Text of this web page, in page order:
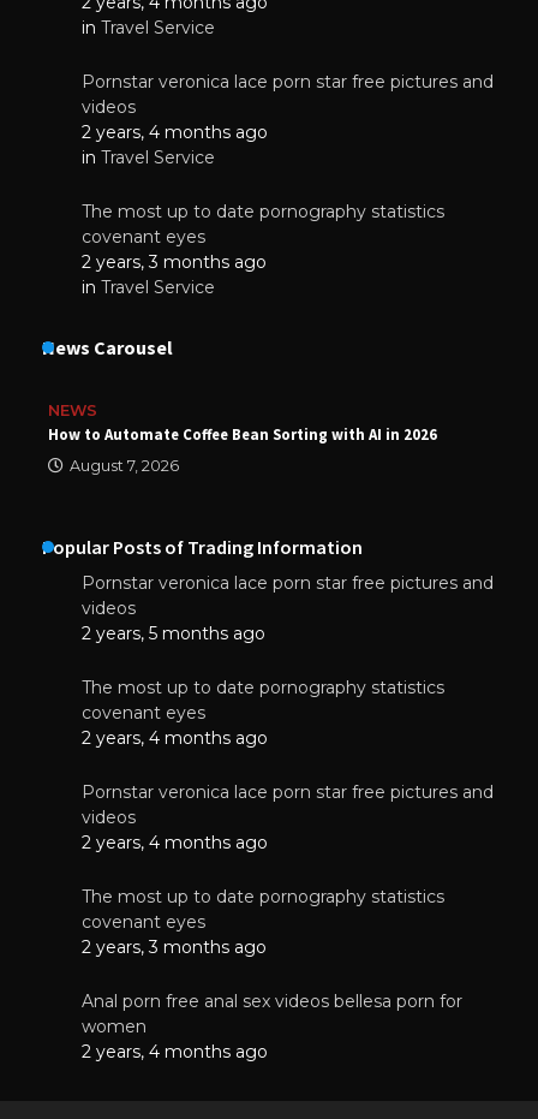
in Travel Service
Pornstar veronica lace porn star free pictures and
videos
2 years, 4 months ago
in Travel Service
The most up to date pornography statistics
covenant eyes
2 years, 3 months ago
in Travel Service
News Carousel
NEWS
How to Automate Coffee Bean Sorting with AI in 2026
August 7, 2026
Popular Posts of Trading Information
Pornstar veronica lace porn star free pictures and
videos
2 years, 5 months ago
The most up to date pornography statistics
covenant eyes
2 years, 4 months ago
Pornstar veronica lace porn star free pictures and
videos
2 years, 4 months ago
The most up to date pornography statistics
covenant eyes
2 years, 3 months ago
Anal porn free anal sex videos bellesa porn for
women
2 years, 4 months ago